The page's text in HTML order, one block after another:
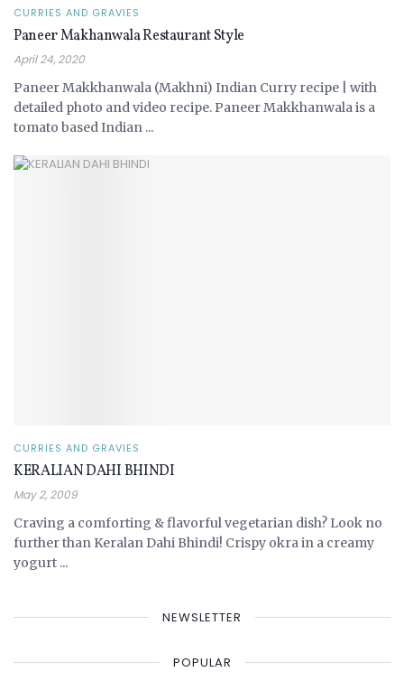
CURRIES AND GRAVIES
Paneer Makhanwala Restaurant Style
April 24, 2020
Paneer Makkhanwala (Makhni) Indian Curry recipe | with
detailed photo and video recipe. Paneer Makkhanwala is a
tomato based Indian ...
CURRIES AND GRAVIES
KERALIAN DAHI BHINDI
May 2, 2009
Craving a comforting & flavorful vegetarian dish? Look no
further than Keralan Dahi Bhindi! Crispy okra in a creamy
yogurt ...
NEWSLETTER
POPULAR